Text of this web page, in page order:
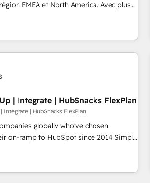
EMEA et North America. Avec plus
automation, Growth, Revops,
a
an integrator. With over 115 experts in
growth, revops, CRM and webdesign
| Integrate | HubSnacks FlexPlan
Integrate | HubSnacks FlexPlan
globally who've chosen
ramp to HubSpot since 2014 Simple
accelerate value... 1️⃣ Set Up |
Check-fixing existing HubSpot portals
HubSpot Task Execution... Global 24/7 ...